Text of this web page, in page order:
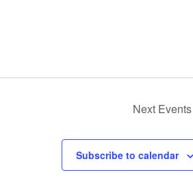
Next Events
Subscribe to calendar